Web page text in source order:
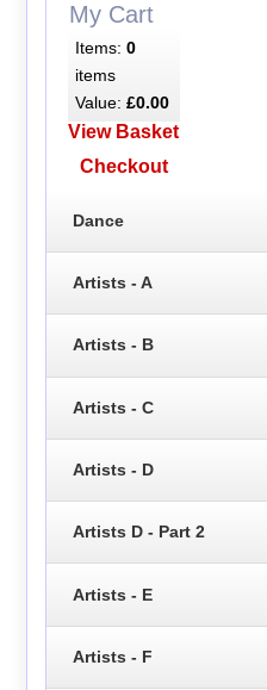
My Cart
Items: 0
items
Value: £0.00
View Basket
Checkout
Dance
Artists - A
Artists - B
Artists - C
Artists - D
Artists D - Part 2
Artists - E
Artists - F